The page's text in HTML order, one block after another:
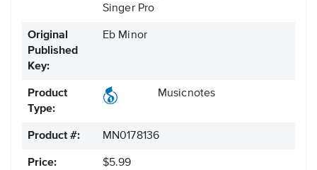
Singer Pro
Original
Published
Key:
Eb Minor
Product
Type:
Musicnotes
Product #: MN0178136
Price:
$5.99